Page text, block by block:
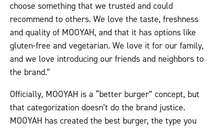
choose something that we trusted and could
recommend to others. We love the taste, freshness
and quality of MOOYAH, and that it has options like
gluten-free and vegetarian. We love it for our family,
and we love introducing our friends and neighbors to
the brand.”
Officially, MOOYAH is a “better burger” concept, but
that categorization doesn’t do the brand justice.
MOOYAH has created the best burger, the type you